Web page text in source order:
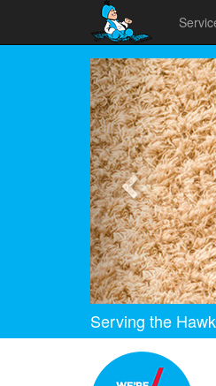
Previous
Serving the